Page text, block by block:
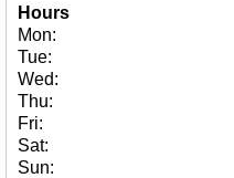
Hours
Mon:
Tue:
Wed:
Thu:
Fri:
Sat:
Sun: